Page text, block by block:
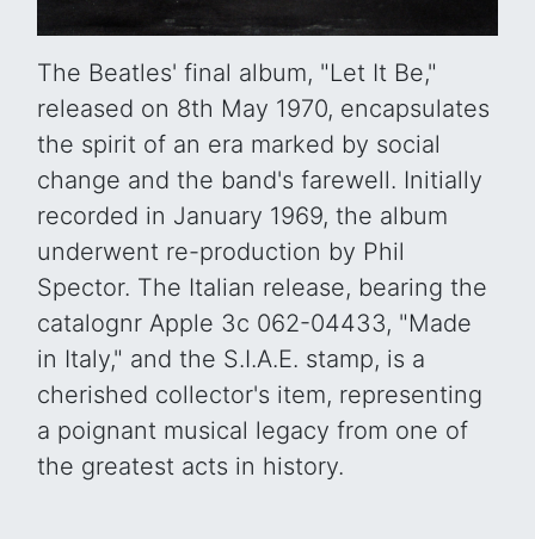
The Beatles' final album, "Let It Be,"
released on 8th May 1970, encapsulates
the spirit of an era marked by social
change and the band's farewell. Initially
recorded in January 1969, the album
underwent re-production by Phil
Spector. The Italian release, bearing the
catalognr Apple 3c 062-04433, "Made
in Italy," and the S.I.A.E. stamp, is a
cherished collector's item, representing
a poignant musical legacy from one of
the greatest acts in history.